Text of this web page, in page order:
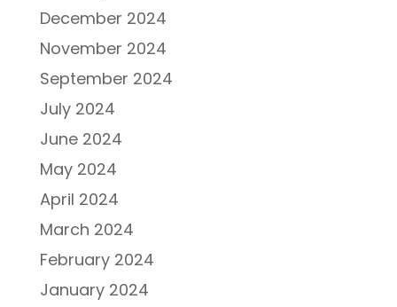
December 2024
November 2024
September 2024
July 2024
June 2024
May 2024
April 2024
March 2024
February 2024
January 2024